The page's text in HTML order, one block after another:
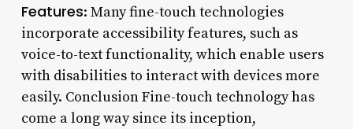
Features: Many fine-touch technologies
incorporate accessibility features, such as
voice-to-text functionality, which enable users
with disabilities to interact with devices more
easily. Conclusion Fine-touch technology has
come a long way since its inception,